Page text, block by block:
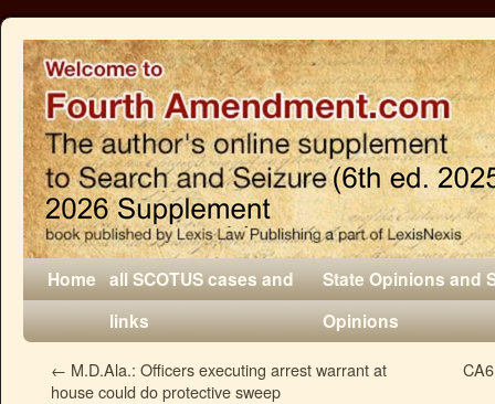
Home all SCOTUS cases and
links
State Opinions and
Opinions
← M.D.Ala.: Officers executing arrest warrant at
house could do protective sweep